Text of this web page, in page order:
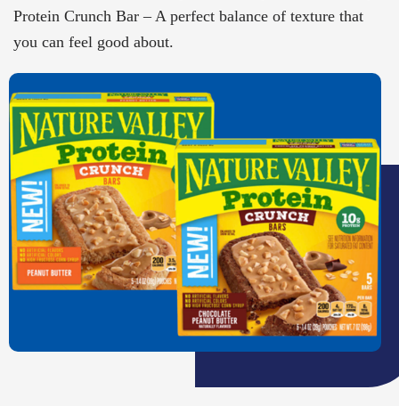
Protein Crunch Bar – A perfect balance of texture that
you can feel good about.